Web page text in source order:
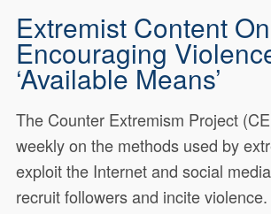
Extremist Content
Encouraging
‘Available Means’
The Counter Extremism Project
weekly on the methods used by
exploit the Internet and social
recruit followers and incite